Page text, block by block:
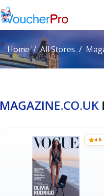
Home All Stores
MAGAZINE.CO.UK
4.5